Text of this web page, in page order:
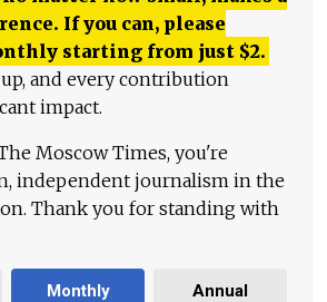
If you can, please
starting from just $2.
and every contribution
impact.
Moscow Times, you're
independent journalism in the
Thank you for standing with
Monthly Annual